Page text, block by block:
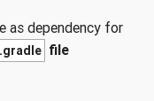
as dependency for
file